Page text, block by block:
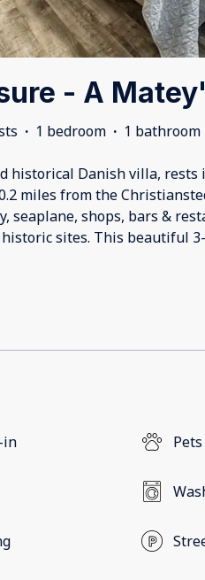
- A
· 1 bedroom · 1 bathroom
historical Danish villa,
miles from the
seaplane, shops, bars &
sites. This beautiful
in